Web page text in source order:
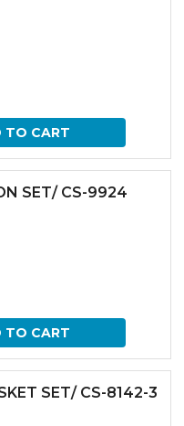
TO CART
SET/ CS-9924
TO CART
SET/ CS-8142-3